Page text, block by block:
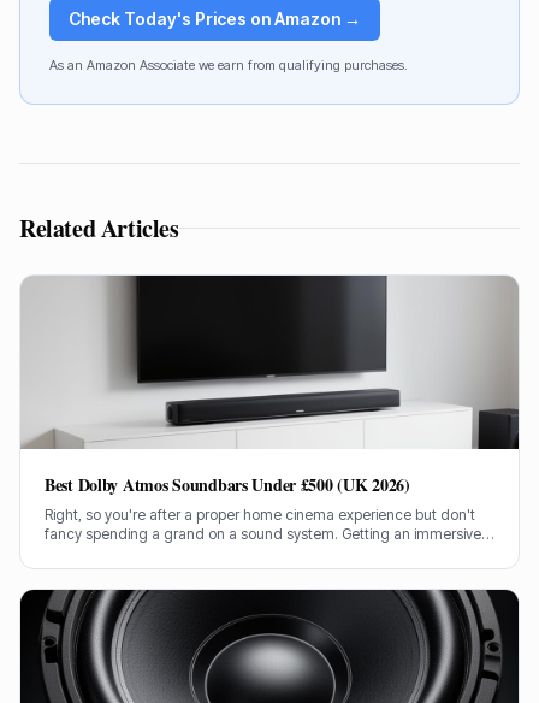
Check Today's Prices on Amazon →
As an Amazon Associate we earn from qualifying purchases.
Related Articles
Best Dolby Atmos Soundbars Under £500 (UK 2026)
Right, so you're after a proper home cinema experience but don't
fancy spending a grand on a sound system. Getting an immersive
I've done the legwork.